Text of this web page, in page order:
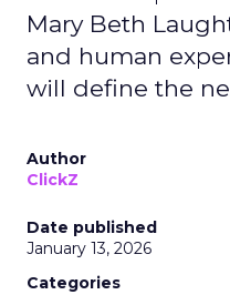
Mary Beth
and human
will define the
Author
ClickZ
Date published
January 13, 2026
Categories